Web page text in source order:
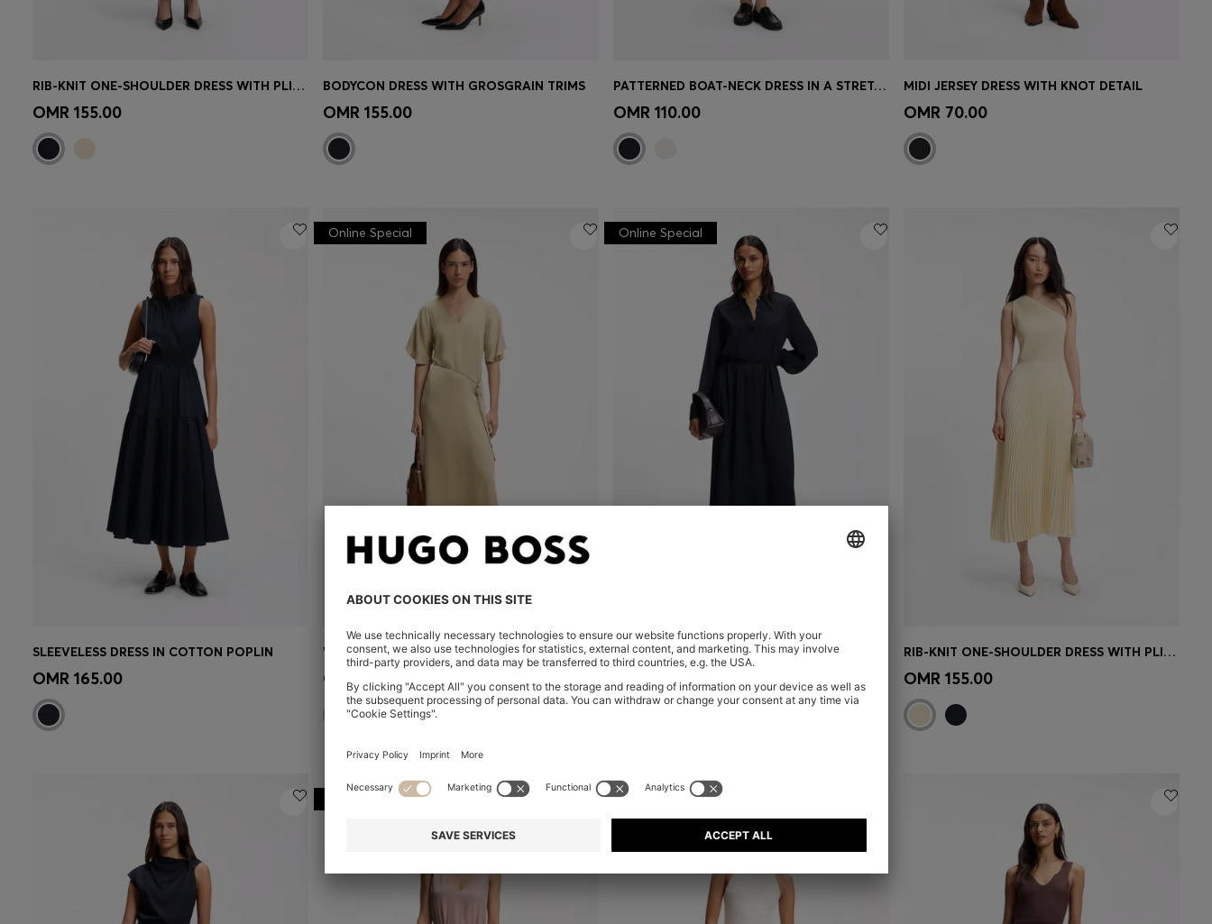
Quick Shop
RIB-KNIT ONE-SHOULDER DRESS WITH PLISSÉ SKIRT
OMR 155.00 Quick Shop
BODYCON DRESS WITH GROSGRAIN TRIMS
OMR 155.00 Quick Shop
PATTERNED BOAT-NECK DRESS IN A STRETCH KNIT
OMR 110.00 Quick Shop
MIDI JERSEY DRESS WITH KNOT DETAIL
OMR 70.00
Quick Shop
SLEEVELESS DRESS IN COTTON POPLIN
OMR 165.00 Quick Shop(Select your Size)
Online Special
V-NECK DRESS WITH BUCKLED SPAGHETTI BELT
OMR 130.00 Quick Shop(Select your Size)
Online Special
SHIRT DRESS IN CREPE DE CHINE
OMR 120.00 Quick Shop
RIB-KNIT ONE-SHOULDER DRESS WITH PLISSÉ SKIRT
OMR 155.00
Online Special -47%